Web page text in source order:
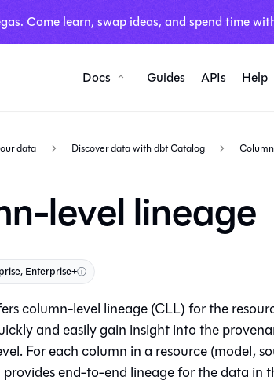
Come learn, swap ideas, and spend time
Docs Guides APIs Help
data Discover data with dbt Catalog
level lineage
Enterprise+ⓘ
column-level lineage (CLL) for the
and easily gain insight into the
For each column in a resource (model,
provides end-to-end lineage for the data in